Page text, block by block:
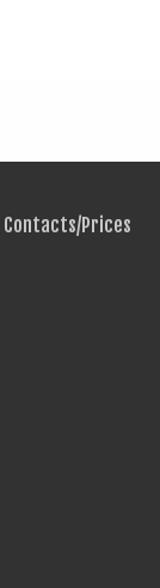
Contacts/Prices